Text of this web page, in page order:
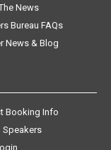
News
Bureau FAQs
News & Blog
Booking Info
Speakers